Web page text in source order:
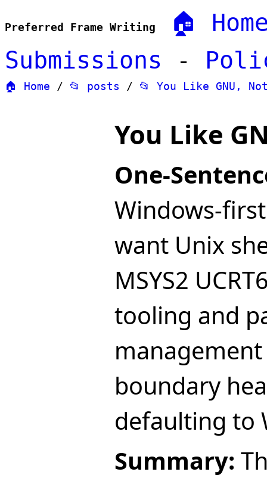
Preferred Frame Writing
🏠
Submissions -
🏠 Home / 📂 posts / 📂 You Like GNU,
You Like
One-
Windows-
want Unix
MSYS2
tooling and
boundary
defaulting to
Summary: